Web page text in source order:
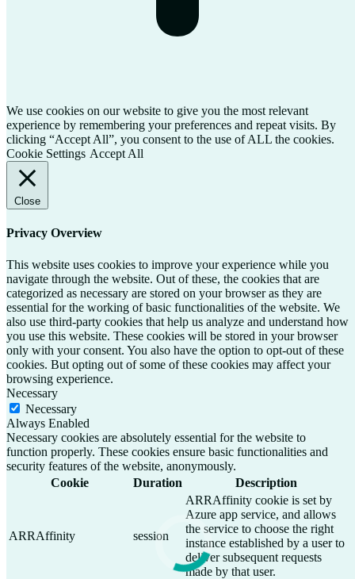
We use cookies on our website to give you the most relevant
experience by remembering your preferences and repeat visits. By
clicking “Accept All”, you consent to the use of ALL the cookies.
Cookie Settings Accept All
Close
Privacy Overview
This website uses cookies to improve your experience while you
navigate through the website. Out of these, the cookies that are
categorized as necessary are stored on your browser as they are
essential for the working of basic functionalities of the website. We
also use third-party cookies that help us analyze and understand how
you use this website. These cookies will be stored in your browser
only with your consent. You also have the option to opt-out of these
cookies. But opting out of some of these cookies may affect your
browsing experience.
Necessary
Necessary
Always Enabled
Necessary cookies are absolutely essential for the website to
function properly. These cookies ensure basic functionalities and
security features of the website, anonymously.
Cookie
Duration Description
ARRAffinity session
ARRAffinity cookie is set by
Azure app service, and allows
the service to choose the right
instance established by a user to
deliver subsequent requests
made by that user.